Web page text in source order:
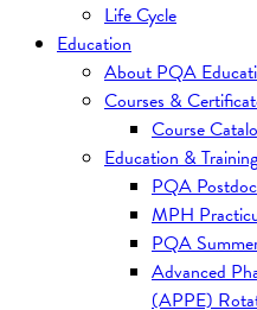
Life Cycle
Education
About PQA
Courses &
Course
Education &
PQA
MPH
PQA
Advanced
(APPE)